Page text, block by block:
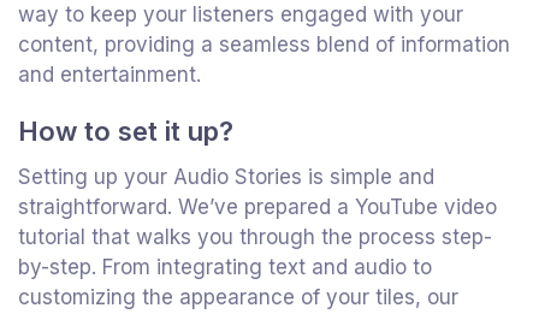
way to keep your listeners engaged with your
content, providing a seamless blend of information
and entertainment.
How to set it up?
Setting up your Audio Stories is simple and
straightforward. We’ve prepared a YouTube video
tutorial that walks you through the process step-
by-step. From integrating text and audio to
customizing the appearance of your tiles, our